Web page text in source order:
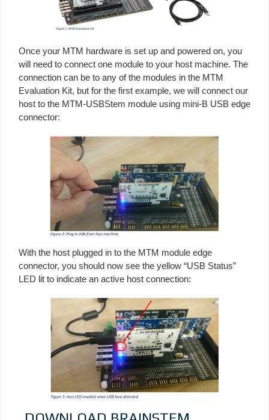
Once your MTM hardware is set up and powered on, you
will need to connect one module to your host machine. The
connection can be to any of the modules in the MTM
Evaluation Kit, but for the first example, we will connect our
host to the MTM-USBStem module using mini-B USB edge
connector:
With the host plugged in to the MTM module edge
connector, you should now see the yellow “USB Status”
LED lit to indicate an active host connection: